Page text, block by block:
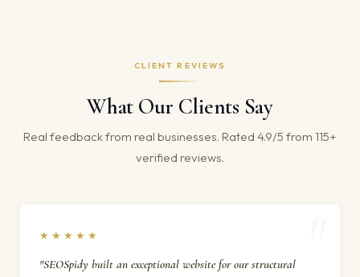
CLIENT REVIEWS
What Our Clients Say
Real feedback from real businesses. Rated 4.9/5 from 115+
verified reviews.
★★★★★
"SEOSpidy built an exceptional website for our structural